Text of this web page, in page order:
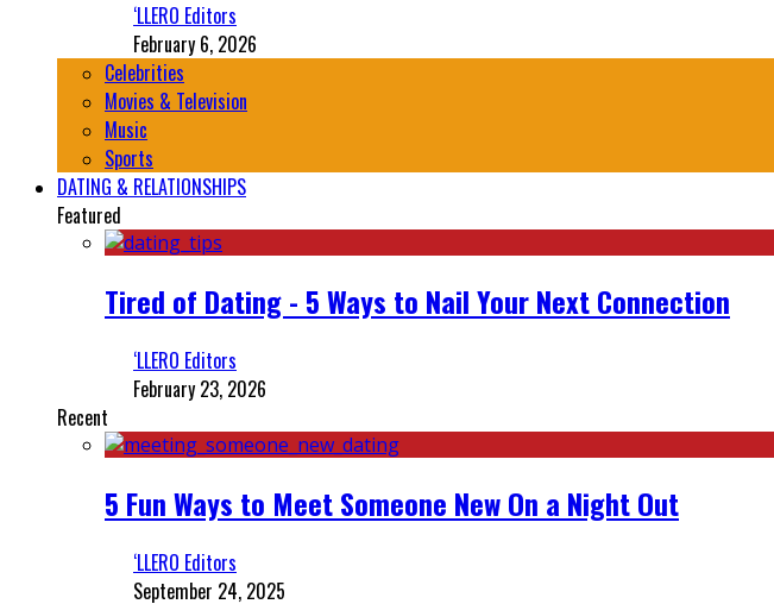
‘LLERO Editors
February 6, 2026
Celebrities
Movies & Television
Music
Sports
DATING & RELATIONSHIPS
Featured
Tired of Dating - 5 Ways to Nail Your Next Connection
‘LLERO Editors
February 23, 2026
Recent
5 Fun Ways to Meet Someone New On a Night Out
‘LLERO Editors
September 24, 2025